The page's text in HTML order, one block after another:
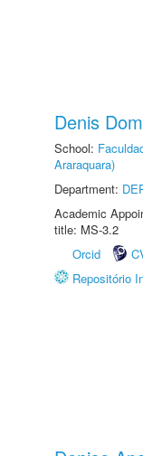
Denis
School:
Araraquara)
Department:
Academic
title: MS-3.2
Orcid
Repositório